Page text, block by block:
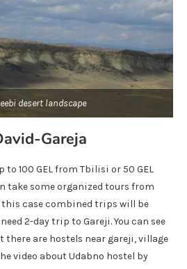
desert landscape
Gareja
100 GEL from Tbilisi or 50 GEL
take some organized tours from
case combined trips will be
2-day trip to Gareji. You can see
there are hostels near gareji, village
video about Udabno hostel by